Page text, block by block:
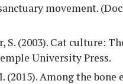
movement.
S. (2003). Cat culture:
University Press.
(2015). Among the